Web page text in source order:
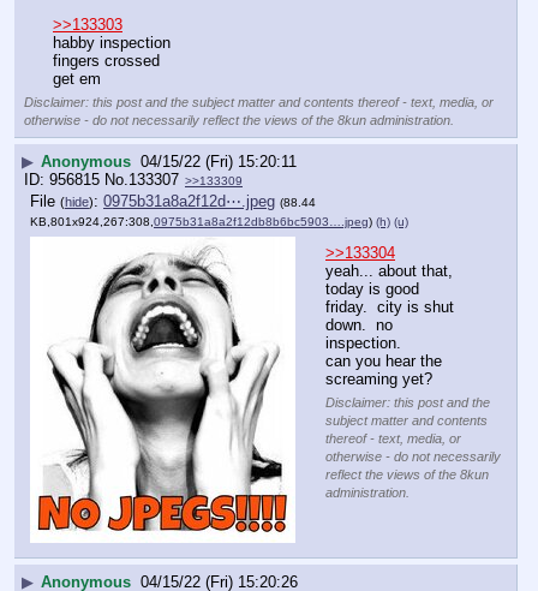
>>133303
habby inspection
fingers crossed
get em
Disclaimer: this post and the subject matter and contents thereof - text, media, or
otherwise - do not necessarily reflect the views of the 8kun administration.
▶ Anonymous 04/15/22 (Fri) 15:20:11
956815 No. 133307 >>133309
File (hide): 0975b31a8a2f12d⋯.jpeg (88.44
KB,801x924,267:308,0975b31a8a2f12db8b6bc5903….jpeg) (h) (u)
>>133304
yeah... about that,
today is good
friday.  city is shut
down.  no
inspection.
can you hear the
screaming yet?
Disclaimer: this post and the
subject matter and contents
thereof - text, media, or
otherwise - do not necessarily
reflect the views of the 8kun
administration.
▶ Anonymous 04/15/22 (Fri) 15:20:26